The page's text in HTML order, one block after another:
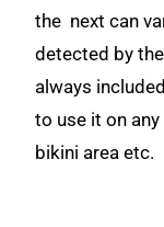
the next can
detected by
always
to use it on
bikini area etc.